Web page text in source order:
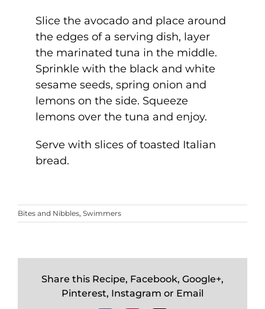
Slice the avocado and place around
the edges of a serving dish, layer
the marinated tuna in the middle.
Sprinkle with the black and white
sesame seeds, spring onion and
lemons on the side. Squeeze
lemons over the tuna and enjoy.
Serve with slices of toasted Italian
bread.
Bites and Nibbles, Swimmers
Share this Recipe, Facebook, Google+,
Pinterest, Instagram or Email